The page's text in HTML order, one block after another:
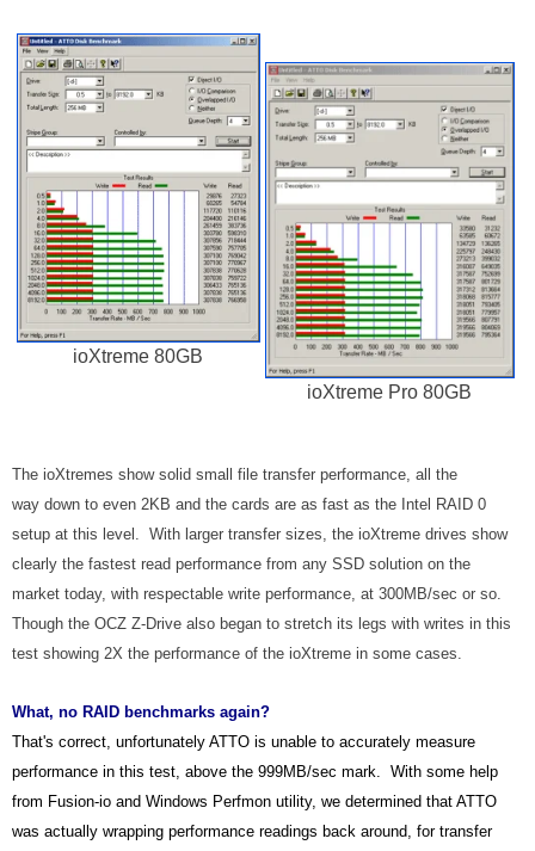
ioXtreme 80GB
ioXtreme Pro 80GB
The ioXtremes show solid small file transfer performance, all the
way down to even 2KB and the cards are as fast as the Intel RAID 0
setup at this level. With larger transfer sizes, the ioXtreme drives show
clearly the fastest read performance from any SSD solution on the
market today, with respectable write performance, at 300MB/sec or so.
Though the OCZ Z-Drive also began to stretch its legs with writes in this
test showing 2X the performance of the ioXtreme in some cases.
What, no RAID benchmarks again?
That's correct, unfortunately ATTO is unable to accurately measure
performance in this test, above the 999MB/sec mark. With some help
from Fusion-io and Windows Perfmon utility, we determined that ATTO
was actually wrapping performance readings back around, for transfer